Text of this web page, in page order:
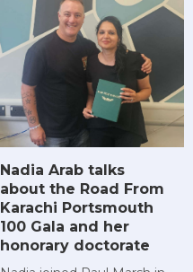
Nadia Arab talks
about the Road From
Karachi Portsmouth
100 Gala and her
honorary doctorate